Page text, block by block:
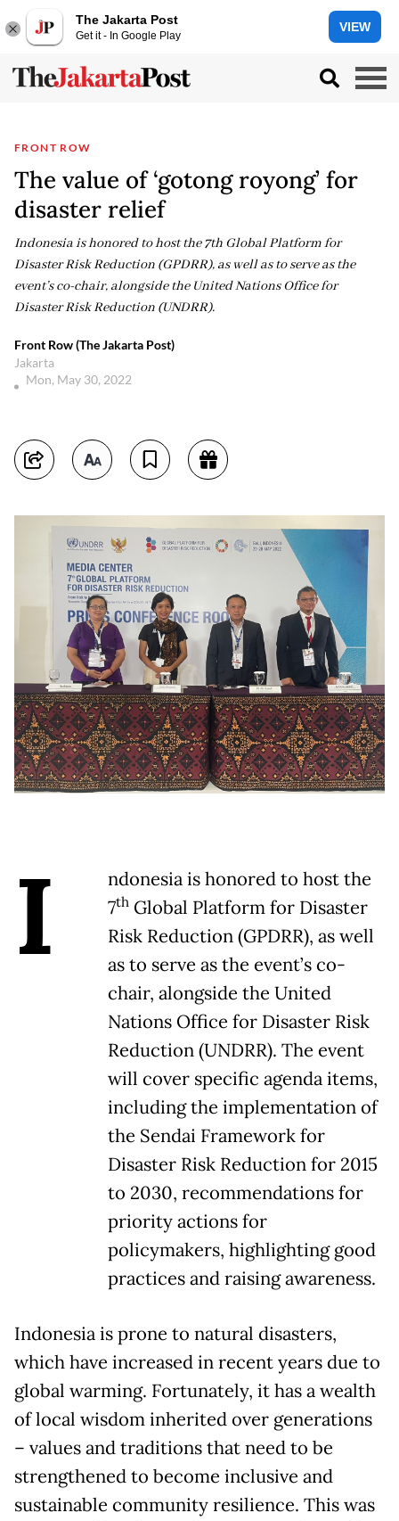
The Jakarta Post
Get it - In Google Play
VIEW
FRONT ROW
The value of ‘gotong royong’ for
disaster relief
Indonesia is honored to host the 7th Global Platform for
Disaster Risk Reduction (GPDRR), as well as to serve as the
event’s co-chair, alongside the United Nations Office for
Disaster Risk Reduction (UNDRR).
Front Row (The Jakarta Post)
Jakarta
Mon, May 30, 2022
I
ndonesia is honored to host the
7th Global Platform for Disaster
Risk Reduction (GPDRR), as well
as to serve as the event’s co-
chair, alongside the United
Nations Office for Disaster Risk
Reduction (UNDRR). The event
will cover specific agenda items,
including the implementation of
the Sendai Framework for
Disaster Risk Reduction for 2015
to 2030, recommendations for
priority actions for
policymakers, highlighting good
practices and raising awareness.
Indonesia is prone to natural disasters,
which have increased in recent years due to
global warming. Fortunately, it has a wealth
of local wisdom inherited over generations
– values and traditions that need to be
strengthened to become inclusive and
sustainable community resilience. This was